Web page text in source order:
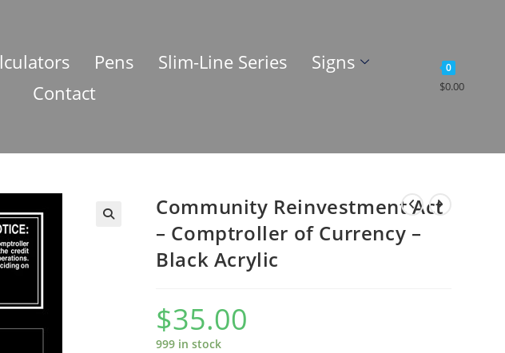
Pens Slim-Line Series
Signs
Contact
0
$0.00
Community Reinvestment Act
– Comptroller of Currency –
Black Acrylic
$35.00
999 in stock